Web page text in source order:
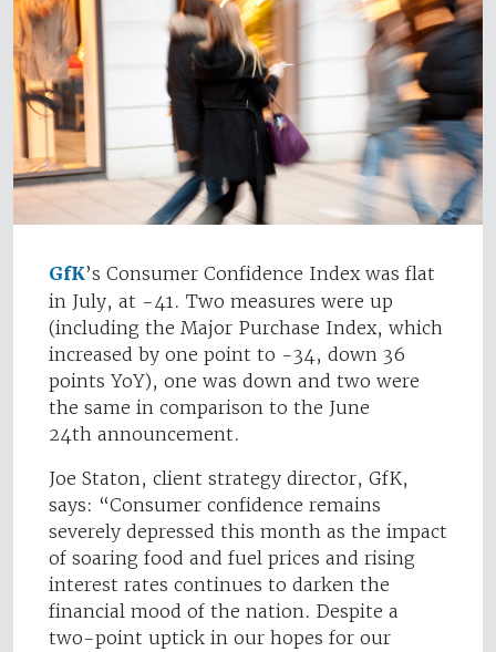
GfK’s Consumer Confidence Index was flat
in July, at -41. Two measures were up
(including the Major Purchase Index, which
increased by one point to -34, down 36
points YoY), one was down and two were
the same in comparison to the June
24th announcement.
Joe Staton, client strategy director, GfK,
says: “Consumer confidence remains
severely depressed this month as the impact
of soaring food and fuel prices and rising
interest rates continues to darken the
financial mood of the nation. Despite a
two-point uptick in our hopes for our